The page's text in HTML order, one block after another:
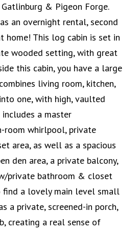
& Pigeon Forge.
an overnight rental, second
home! This log cabin is set in
wooded setting, with great
this cabin, you have a large
living room, kitchen,
one, with high, vaulted
includes a master
room whirlpool, private
area, as well as a spacious
den area, a private balcony,
private bathroom & closet
find a lovely main level small
a private, screened-in porch,
creating a real sense of